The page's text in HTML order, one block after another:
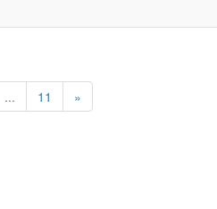
... 11 »